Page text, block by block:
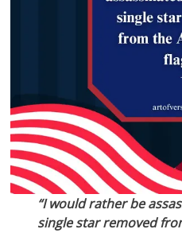
“I would rather be
single star removed